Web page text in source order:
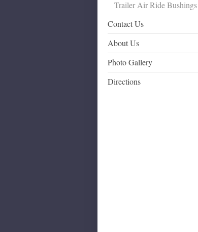
Trailer Air Ride Bushings
Contact Us
About Us
Photo Gallery
Directions